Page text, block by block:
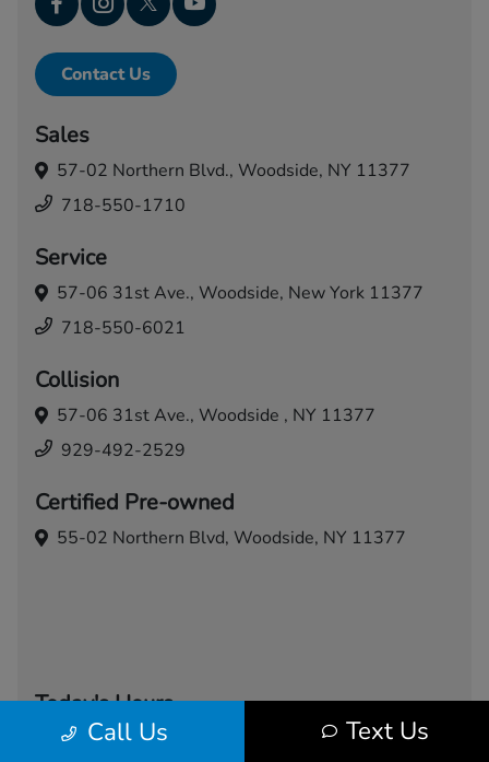
Call Us Text Us
Contact Us
Sales
57-02 Northern Blvd., Woodside, NY 11377
718-550-1710
Service
57-06 31st Ave., Woodside, New York 11377
718-550-6021
Collision
57-06 31st Ave., Woodside , NY 11377
929-492-2529
Certified Pre-owned
55-02 Northern Blvd, Woodside, NY 11377
Today's Hours
Sales